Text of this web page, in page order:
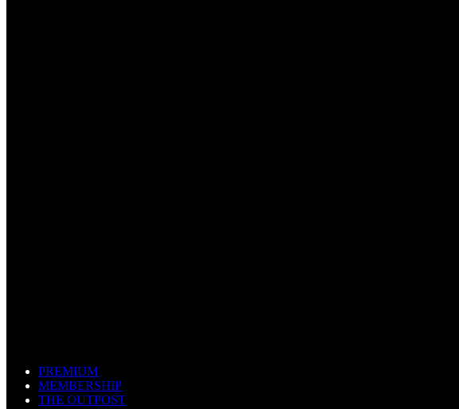
PREMIUM
MEMBERSHIP
THE OUTPOST